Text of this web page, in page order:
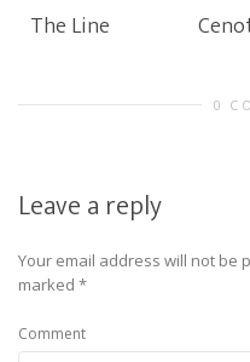
The Line
0
Leave a reply
Your email address will not be
marked *
Comment